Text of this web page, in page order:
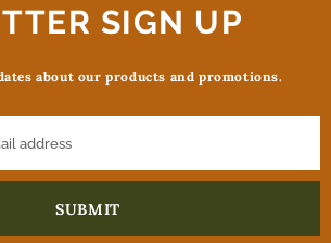
SIGN UP
about our products and promotions.